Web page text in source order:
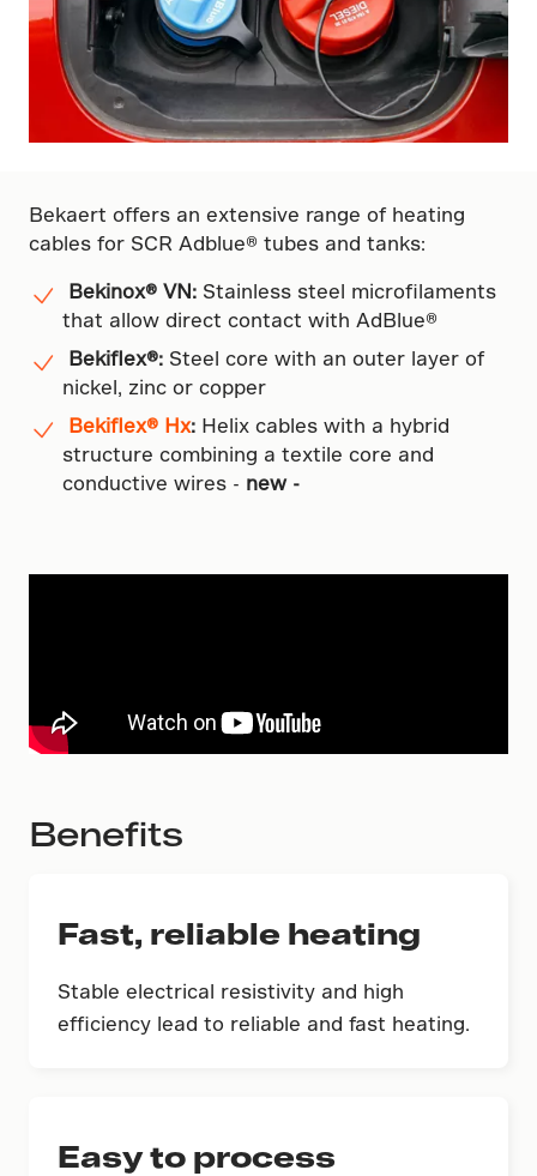
Bekaert offers an extensive range of heating
cables for SCR Adblue® tubes and tanks:
Bekinox® VN: Stainless steel microfilaments
that allow direct contact with AdBlue®
Bekiflex®: Steel core with an outer layer of
nickel, zinc or copper
Bekiflex® Hx: Helix cables with a hybrid
structure combining a textile core and
conductive wires - new -
Benefits
Fast, reliable heating
Stable electrical resistivity and high
efficiency lead to reliable and fast heating.
Easy to process